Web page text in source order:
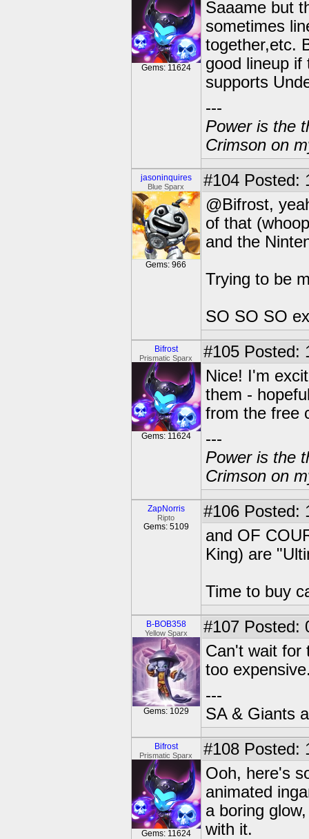
Gems: 11624
Saaame but
sometimes
together,etc.
good lineup if
supports
---
Power is the
Crimson on
jasoninquires
Blue Sparx
Gems: 966
#104 Posted:
@Bifrost,
of that
and the
Trying to be
SO SO SO
Bifrost
Prismatic Sparx
Gems: 11624
#105 Posted:
Nice! I'm
them -
from the free
---
Power is the
Crimson on
ZapNorris
Ripto
Gems: 5109
#106 Posted:
and OF
King) are
Time to buy
B-BOB358
Yellow Sparx
Gems: 1029
#107 Posted:
Can't wait for
too
---
SA & Giants
Bifrost
Prismatic Sparx
Gems: 11624
#108 Posted:
Ooh, here's
animated
a boring
with it.